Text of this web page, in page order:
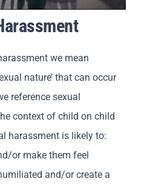
we mean
nature’ that can occur
reference sexual
context of child on child
harassment is likely to:
or make them feel
and/or create a